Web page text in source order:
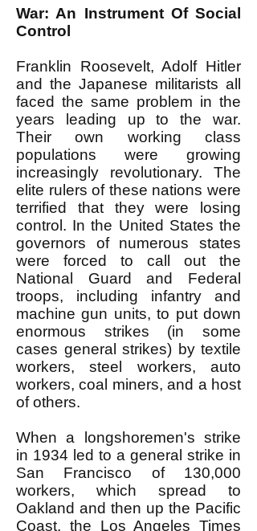
War: An Instrument Of Social
Control
Franklin Roosevelt, Adolf Hitler
and the Japanese militarists all
faced the same problem in the
years leading up to the war.
Their own working class
populations were growing
increasingly revolutionary. The
elite rulers of these nations were
terrified that they were losing
control. In the United States the
governors of numerous states
were forced to call out the
National Guard and Federal
troops, including infantry and
machine gun units, to put down
enormous strikes (in some
cases general strikes) by textile
workers, steel workers, auto
workers, coal miners, and a host
of others.
When a longshoremen's strike
in 1934 led to a general strike in
San Francisco of 130,000
workers, which spread to
Oakland and then up the Pacific
Coast, the Los Angeles Times